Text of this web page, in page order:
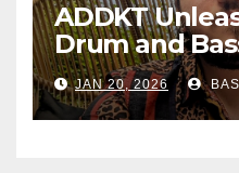
ADDKT
Drum and
IncJAN 20, 2026